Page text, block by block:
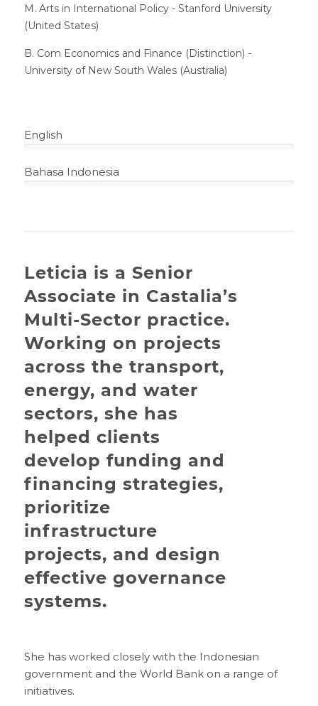
M. Arts in International Policy - Stanford University
(United States)
B. Com Economics and Finance (Distinction) -
University of New South Wales (Australia)
English
Bahasa Indonesia
Leticia is a Senior
Associate in Castalia’s
Multi-Sector practice.
Working on projects
across the transport,
energy, and water
sectors, she has
helped clients
develop funding and
financing strategies,
prioritize
infrastructure
projects, and design
effective governance
systems.
She has worked closely with the Indonesian
government and the World Bank on a range of
initiatives.